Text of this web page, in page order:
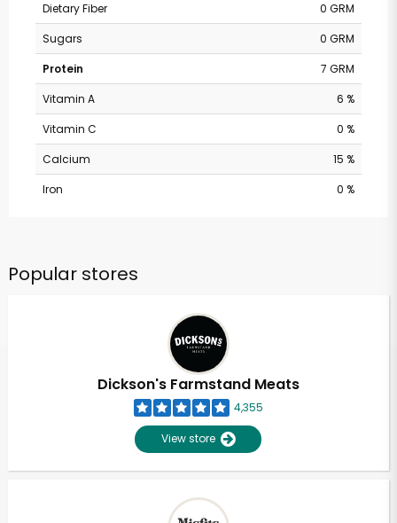
Dietary Fiber
0 GRM
Sugars
0 GRM
Protein
7 GRM
Vitamin A
6 %
Vitamin C
0 %
Calcium
15 %
Iron
0 %
Popular stores
Dickson's Farmstand Meats
4,355
View store